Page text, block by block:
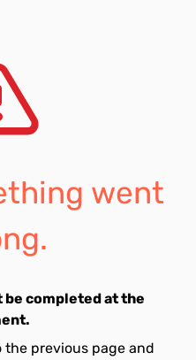
went
completed at the
previous page and